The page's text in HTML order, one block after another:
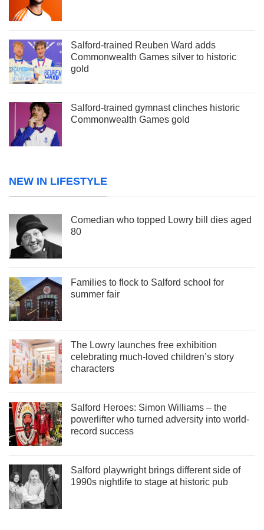
Salford-trained Reuben Ward adds
Commonwealth Games silver to historic
gold
Salford-trained gymnast clinches historic
Commonwealth Games gold
NEW IN LIFESTYLE
Comedian who topped Lowry bill dies aged
80
Families to flock to Salford school for
summer fair
The Lowry launches free exhibition
celebrating much-loved children’s story
characters
Salford Heroes: Simon Williams – the
powerlifter who turned adversity into world-
record success
Salford playwright brings different side of
1990s nightlife to stage at historic pub